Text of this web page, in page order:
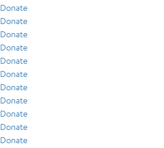
Donate
Donate
Donate
Donate
Donate
Donate
Donate
Donate
Donate
Donate
Donate